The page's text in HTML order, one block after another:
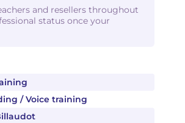
/ Voice training
and resellers throughout
status once your